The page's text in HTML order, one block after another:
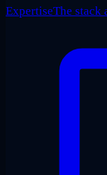
ExpertiseThe stack